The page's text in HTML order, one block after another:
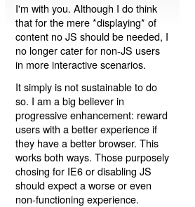
I'm with you. Although I do think
that for the mere *displaying* of
content no JS should be needed, I
no longer cater for non-JS users
in more interactive scenarios.
It simply is not sustainable to do
so. I am a big believer in
progressive enhancement: reward
users with a better experience if
they have a better browser. This
works both ways. Those purposely
chosing for IE6 or disabling JS
should expect a worse or even
non-functioning experience.